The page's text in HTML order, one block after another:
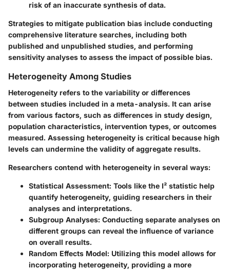
risk of an inaccurate synthesis of data.
Strategies to mitigate publication bias include conducting
comprehensive literature searches, including both
published and unpublished studies, and performing
sensitivity analyses to assess the impact of possible bias.
Heterogeneity Among Studies
Heterogeneity refers to the variability or differences
between studies included in a meta-analysis. It can arise
from various factors, such as differences in study design,
population characteristics, intervention types, or outcomes
measured. Assessing heterogeneity is critical because high
levels can undermine the validity of aggregate results.
Researchers contend with heterogeneity in several ways:
Statistical Assessment: Tools like the I² statistic help
quantify heterogeneity, guiding researchers in their
analyses and interpretations.
Subgroup Analyses: Conducting separate analyses on
different groups can reveal the influence of variance
on overall results.
Random Effects Model: Utilizing this model allows for
incorporating heterogeneity, providing a more